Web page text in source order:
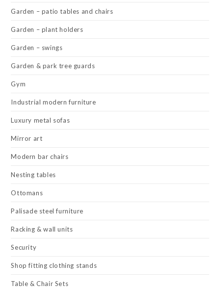
Garden – patio tables and chairs
Garden – plant holders
Garden – swings
Garden & park tree guards
Gym
Industrial modern furniture
Luxury metal sofas
Mirror art
Modern bar chairs
Nesting tables
Ottomans
Palisade steel furniture
Racking & wall units
Security
Shop fitting clothing stands
Table & Chair Sets